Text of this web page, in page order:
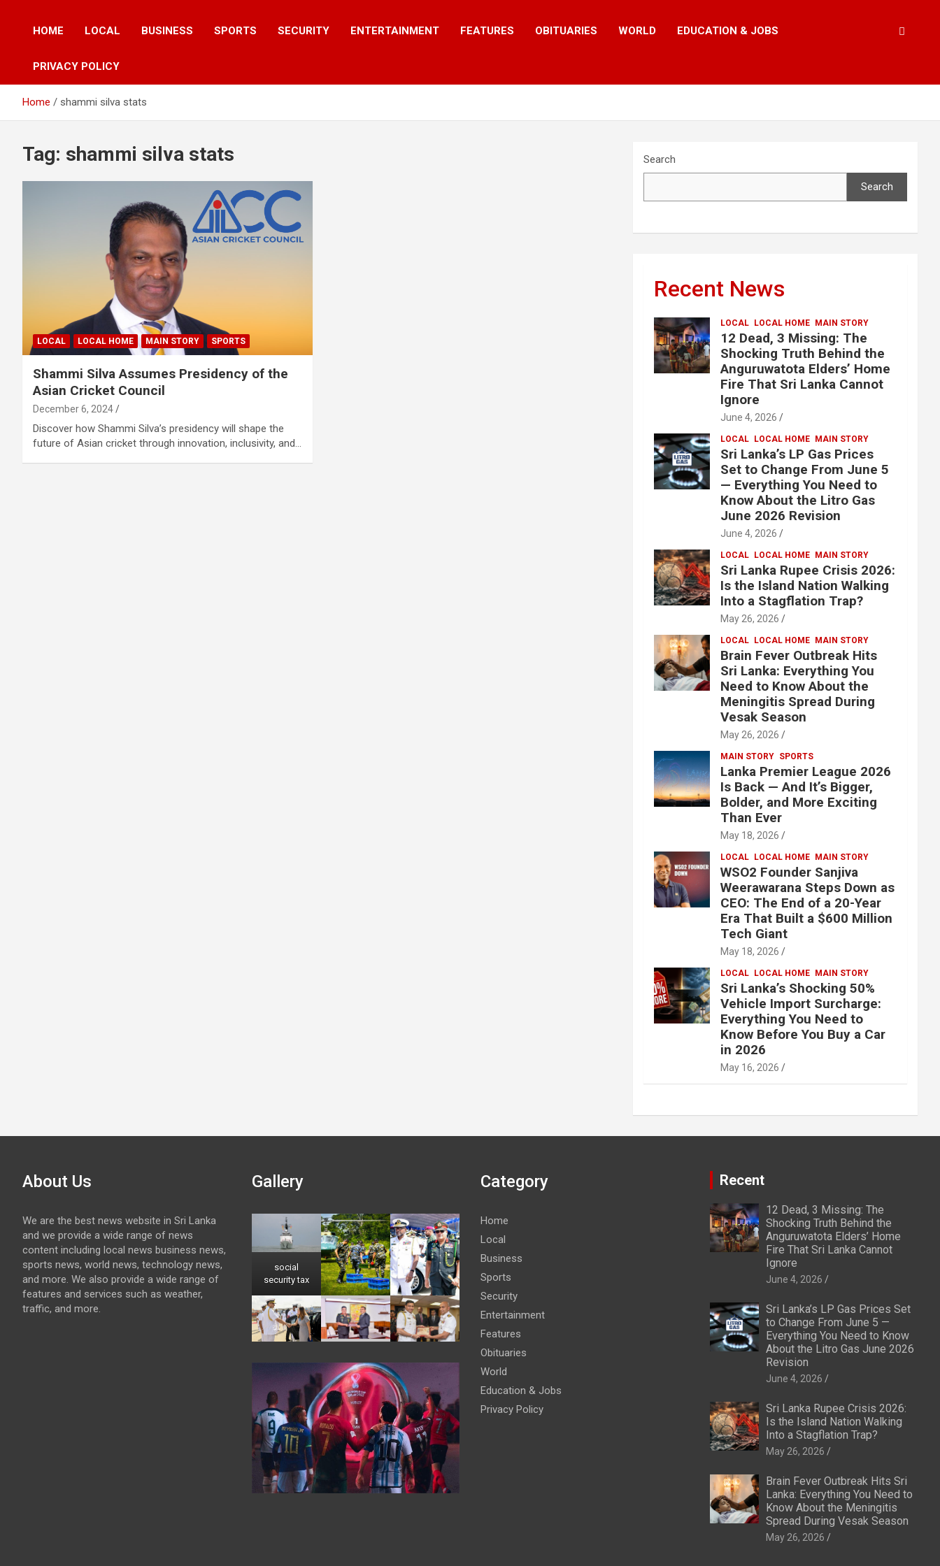
HOME LOCAL BUSINESS SPORTS SECURITY ENTERTAINMENT FEATURES OBITUARIES WORLD EDUCATION & JOBS
PRIVACY POLICY
Home shammi silva stats
Tag: shammi silva stats
LOCAL LOCAL HOME MAIN STORY SPORTS
Shammi Silva Assumes Presidency of the
Asian Cricket Council
December 6, 2024
Discover how Shammi Silva’s presidency will shape the
future of Asian cricket through innovation, inclusivity, and…
Search
Search
Recent News
LOCAL LOCAL HOME MAIN STORY
12 Dead, 3 Missing: The
Shocking Truth Behind the
Anguruwatota Elders’ Home
Fire That Sri Lanka Cannot
Ignore
June 4, 2026
LOCAL LOCAL HOME MAIN STORY
Sri Lanka’s LP Gas Prices
Set to Change From June 5
— Everything You Need to
Know About the Litro Gas
June 2026 Revision
June 4, 2026
LOCAL LOCAL HOME MAIN STORY
Sri Lanka Rupee Crisis 2026:
Is the Island Nation Walking
Into a Stagflation Trap?
May 26, 2026
LOCAL LOCAL HOME MAIN STORY
Brain Fever Outbreak Hits
Sri Lanka: Everything You
Need to Know About the
Meningitis Spread During
Vesak Season
May 26, 2026
MAIN STORY SPORTS
Lanka Premier League 2026
Is Back — And It’s Bigger,
Bolder, and More Exciting
Than Ever
May 18, 2026
LOCAL LOCAL HOME MAIN STORY
WSO2 Founder Sanjiva
Weerawarana Steps Down as
CEO: The End of a 20-Year
Era That Built a $600 Million
Tech Giant
May 18, 2026
LOCAL LOCAL HOME MAIN STORY
Sri Lanka’s Shocking 50%
Vehicle Import Surcharge:
Everything You Need to
Know Before You Buy a Car
in 2026
May 16, 2026
About Us
We are the best news website in Sri Lanka
and we provide a wide range of news
content including local news business news,
sports news, world news, technology news,
and more. We also provide a wide range of
features and services such as weather,
traffic, and more.
Gallery
social
security tax
Category
Home
Local
Business
Sports
Security
Entertainment
Features
Obituaries
World
Education & Jobs
Privacy Policy
Recent
12 Dead, 3 Missing: The
Shocking Truth Behind the
Anguruwatota Elders’ Home
Fire That Sri Lanka Cannot
Ignore
June 4, 2026
Sri Lanka’s LP Gas Prices Set
to Change From June 5 —
Everything You Need to Know
About the Litro Gas June 2026
Revision
June 4, 2026
Sri Lanka Rupee Crisis 2026:
Is the Island Nation Walking
Into a Stagflation Trap?
May 26, 2026
Brain Fever Outbreak Hits Sri
Lanka: Everything You Need to
Know About the Meningitis
Spread During Vesak Season
May 26, 2026